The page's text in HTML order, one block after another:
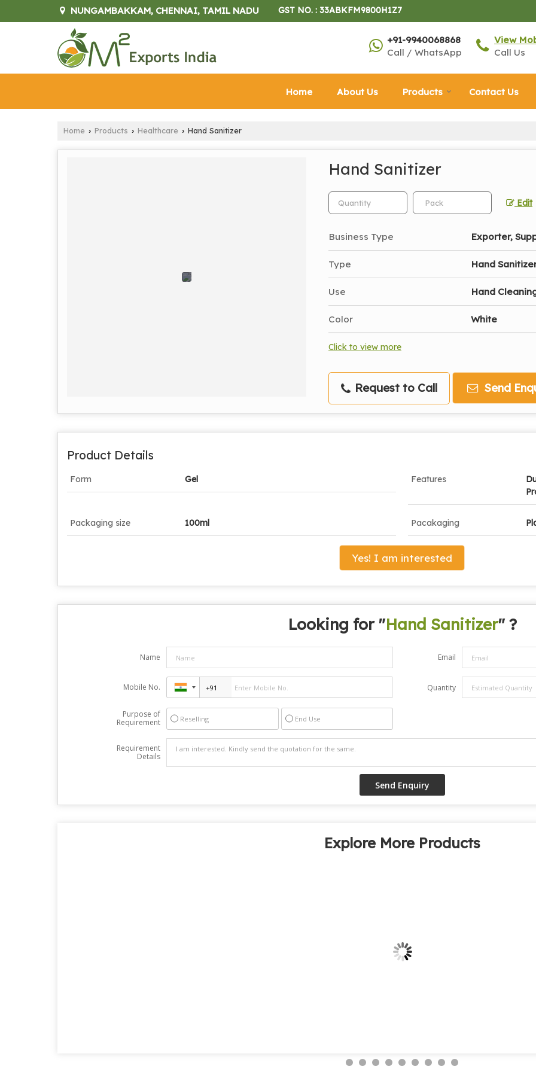
NUNGAMBAKKAM, CHENNAI, TAMIL NADU GST NO. : 33ABKFM9800H1Z7
+91-9940068868
Call / WhatsApp
View
Call Us
Home About Us Products Contact Us
Home › Products › Healthcare › Hand Sanitizer
Hand Sanitizer
Edit
Business Type Exporter,
Type Hand
Use Hand
Color White
Click to view more
Request to Call Send
Product Details
Form Gel Features
Packaging size 100ml Pacakaging
Yes! I am interested
Looking for "Hand Sanitizer" ?
Name Email
Mobile No. Quantity
Purpose of
Requirement
Reselling End Use
Requirement
Details
Explore More Products